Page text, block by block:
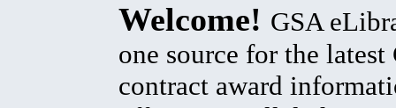
Welcome! GSA
one source for the latest
contract award